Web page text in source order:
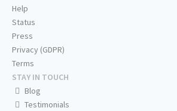
Help
Status
Press
Privacy (GDPR)
Terms
STAY IN TOUCH
Blog
Testimonials